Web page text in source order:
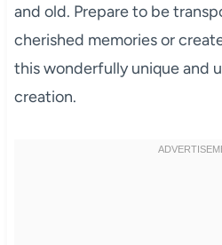
and old. Prepare to be
cherished memories or
this wonderfully unique and
creation.